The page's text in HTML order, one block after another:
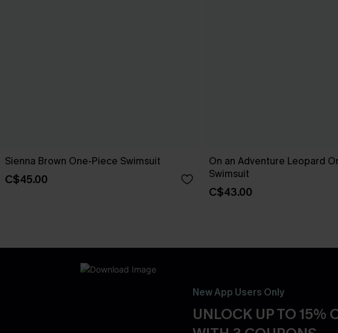
Sienna Brown One-Piece Swimsuit
C$45.00
On an Adventure Leopard
Swimsuit
C$43.00
New App Users Only
UNLOCK UP TO 15%